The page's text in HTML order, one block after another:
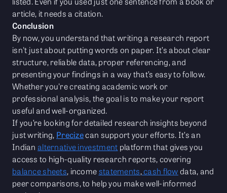
article, it needs a citation.
Conclusion
By now, you understand that writing a research report
isn't just about putting words on paper. It’s about clear
structure, reliable data, proper referencing, and
presenting your findings in a way that’s easy to follow.
Whether you're creating academic work or
professional analysis, the goal is to make your report
useful and well-organized.
If you’re looking for detailed research insights beyond
just writing, Precizecan support your efforts. It’s an
Indian alternative investment platform that gives you
access to high-quality research reports, covering
balance sheets, incomestatements,cash flowdata, and
peer comparisons, to help you make well-informed